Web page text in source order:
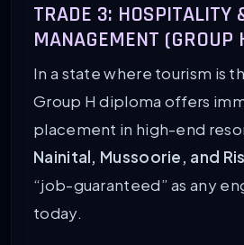
TRADE 3: HOSPITALITY
MANAGEMENT (GROUP
In a state where tourism is
Group H diploma offers
placement in high-end
Nainital, Mussoorie, and
“job-guaranteed” as any
today.